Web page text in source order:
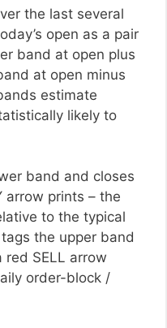
the last several
open as a pair
band at open plus
at open minus
estimate
likely to
band and closes
arrow prints – the
to the typical
the upper band
SELL arrow
order-block /